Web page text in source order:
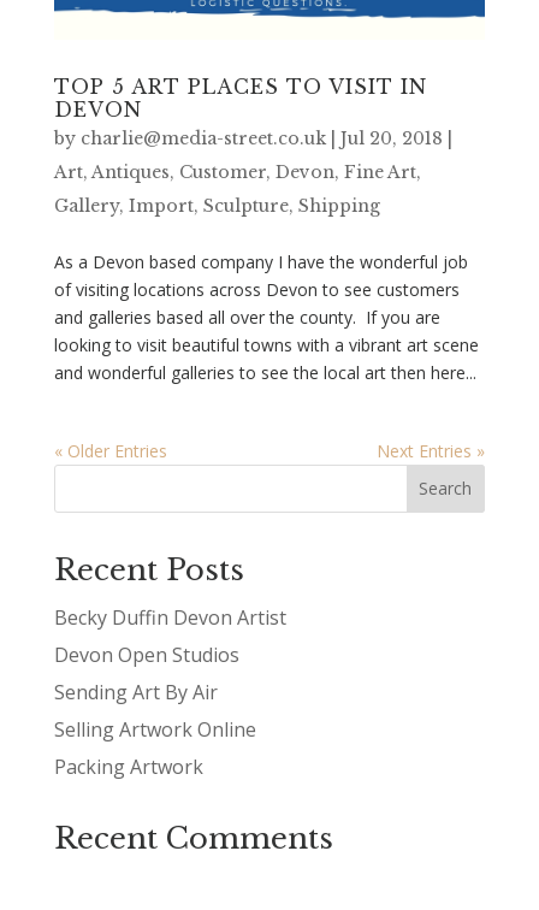
TOP 5 ART PLACES TO VISIT IN
DEVON
by charlie@media-street.co.uk| Jul 20, 2018
Art, Antiques, Customer, Devon, Fine Art,
Gallery, Import, Sculpture, Shipping
As a Devon based company I have the wonderful job
of visiting locations across Devon to see customers
and galleries based all over the county. If you are
looking to visit beautiful towns with a vibrant art scene
and wonderful galleries to see the local art then here...
« Older Entries Next Entries »
Recent Posts
Becky Duffin Devon Artist
Devon Open Studios
Sending Art By Air
Selling Artwork Online
Packing Artwork
Recent Comments